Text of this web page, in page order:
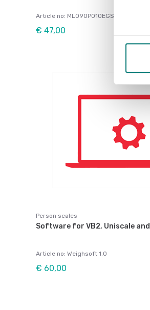
Article no: ML090P010EGS
€ 47,00
Person scales
Software for VB2, Uniscale
Article no: Weighsoft 1.0
€ 60,00